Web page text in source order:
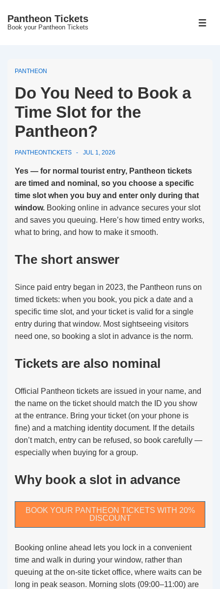
SkipPantheon Tickets
Book your Pantheon Tickets
PANTHEON
Do You Need to Book a
Time Slot for the
Pantheon?
PANTHEONTICKETS JUL 1, 2026
Yes — for normal tourist entry, Pantheon tickets
are timed and nominal, so you choose a specific
time slot when you buy and enter only during that
window. Booking online in advance secures your slot
and saves you queuing. Here’s how timed entry works,
what to bring, and how to make it smooth.
The short answer
Since paid entry began in 2023, the Pantheon runs on
timed tickets: when you book, you pick a date and a
specific time slot, and your ticket is valid for a single
entry during that window. Most sightseeing visitors
need one, so booking a slot in advance is the norm.
Tickets are also nominal
Official Pantheon tickets are issued in your name, and
the name on the ticket should match the ID you show
at the entrance. Bring your ticket (on your phone is
fine) and a matching identity document. If the details
don’t match, entry can be refused, so book carefully —
especially when buying for a group.
Why book a slot in advance
BOOK YOUR PANTHEON TICKETS WITH 20%
DISCOUNT
Booking online ahead lets you lock in a convenient
time and walk in during your window, rather than
queuing at the on-site ticket office, where waits can be
long in peak season. Morning slots (09:00–11:00) are